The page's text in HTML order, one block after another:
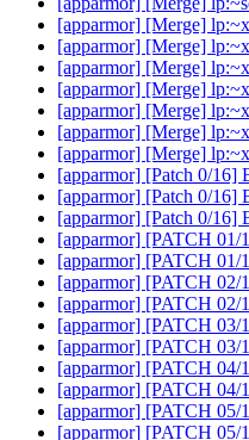
[apparmor] [Merge]
[apparmor] [Merge]
[apparmor] [Merge]
[apparmor] [Merge]
[apparmor] [Merge]
[apparmor] [Merge]
[apparmor] [Merge]
[apparmor] [Patch 0/16]
[apparmor] [Patch 0/16]
[apparmor] [Patch 0/16]
[apparmor] [PATCH 01/
[apparmor] [PATCH 01/
[apparmor] [PATCH 02/
[apparmor] [PATCH 02/
[apparmor] [PATCH 03/
[apparmor] [PATCH 03/
[apparmor] [PATCH 04/
[apparmor] [PATCH 04/
[apparmor] [PATCH 05/
[apparmor] [PATCH 05/